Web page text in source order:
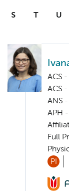
S T U
ACS
ACS
ANS
APH
Full
PI